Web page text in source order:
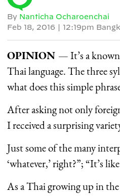
By Nanticha Ocharoenchai
Feb 18, 2016
12:19pm
OPINION — It’s a
Thai language. The three
what does this simple
After asking not only
I received a surprising
Just some of the many
‘whatever,’ right?”; “It’s
As a Thai growing up in